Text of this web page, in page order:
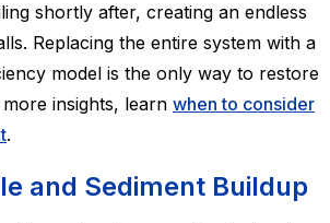
shortly after, creating an endless
Replacing the entire system with a
model is the only way to restore
insights, learn when to consider
.
and Sediment Buildup